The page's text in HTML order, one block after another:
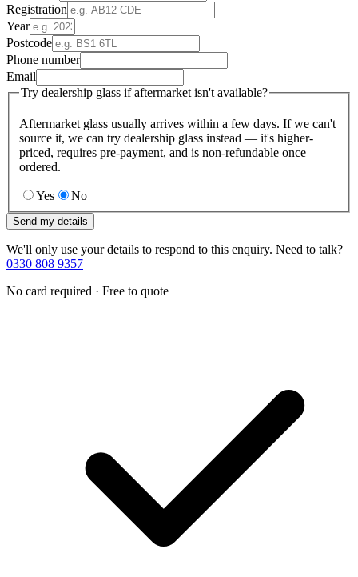
Registration
Year
Postcode
Phone number
Email
Try dealership glass if aftermarket isn't available?
Aftermarket glass usually arrives within a few days. If we can't
source it, we can try dealership glass instead — it's higher-
priced, requires pre-payment, and is non-refundable once
ordered.
Yes No
Send my details
We'll only use your details to respond to this enquiry. Need to talk?
0330 808 9357
No card required · Free to quote